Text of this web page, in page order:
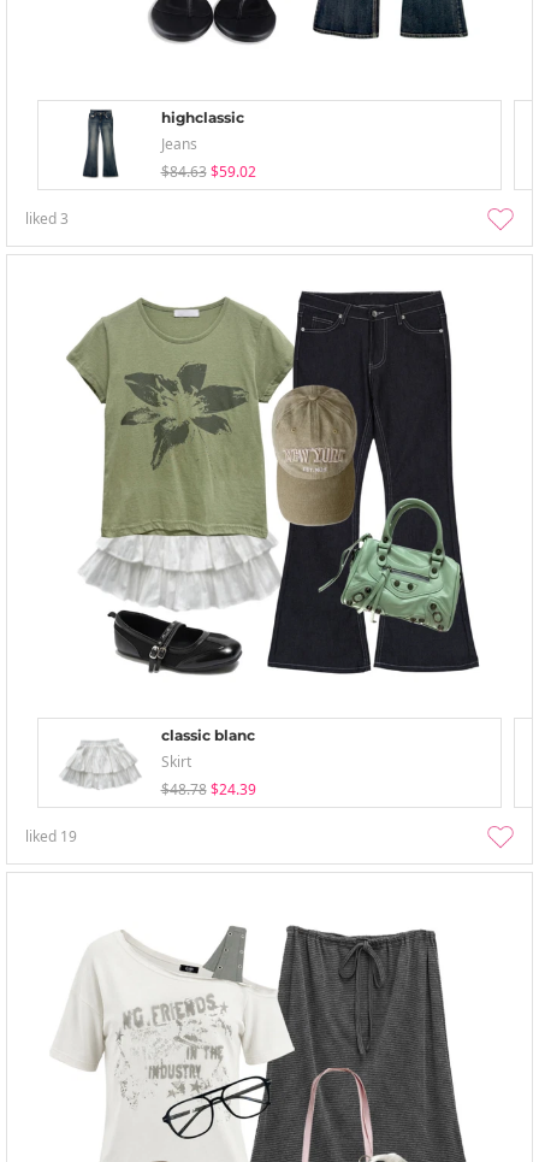
highclassic
Jeans
$84.63 $59.02
liked3
classic blanc
Skirt
$48.78 $24.39
liked 19